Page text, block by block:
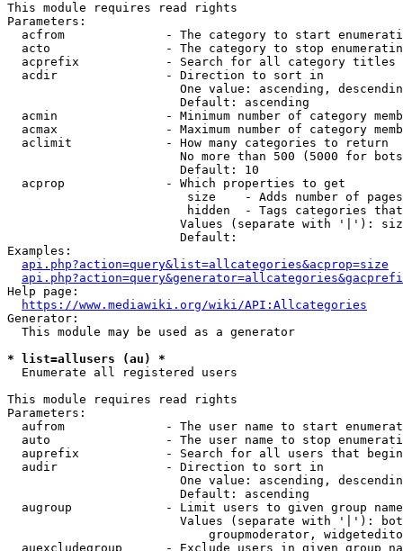
This module requires read rights
Parameters:
acfrom              - The category to start
acto                - The category to stop
acprefix            - Search for all category titles
  acdir               - Direction to sort in
One value: ascending,
                        Default: ascending
acmin               - Minimum number of category
acmax               - Maximum number of category
  aclimit             - How many categories to return
No more than 500 (5000 for
                        Default: 10
  acprop              - Which properties to get
size    - Adds number of
hidden  - Tags categories
Values (separate with '|'):
                        Default:
Examples:
api.php?action=query&list=allcategories&acprop=size
Help page:
https://www.mediawiki.org/wiki/API:Allcategories
Generator:
  This module may be used as a generator
* list=allusers (au) *
  Enumerate all registered users
This module requires read rights
Parameters:
aufrom              - The user name to start
auto                - The user name to stop
auprefix            - Search for all users that
  audir               - Direction to sort in
One value: ascending,
                        Default: ascending
augroup             - Limit users to given group
Values (separate with '|'):
groupmoderator,
auexcludegroup      - Exclude users in given group